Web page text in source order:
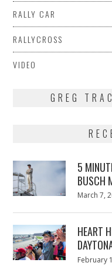
RALLY CAR
RALLYCROSS
VIDEO
GREG
5
BUSCH
Posted
March 7,
HEART
Posted
February